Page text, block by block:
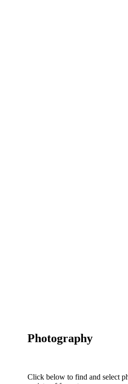
Photography
Click below to find and select